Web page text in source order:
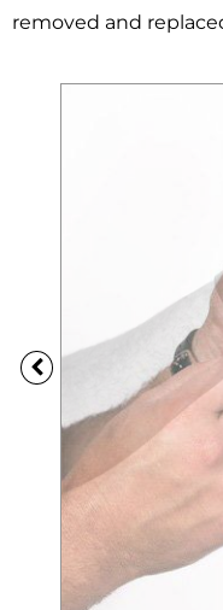
removed and